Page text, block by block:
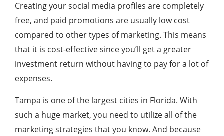
Creating your social media profiles are completely
free, and paid promotions are usually low cost
compared to other types of marketing. This means
that it is cost-effective since you’ll get a greater
investment return without having to pay for a lot of
expenses.
Tampa is one of the largest cities in Florida. With
such a huge market, you need to utilize all of the
marketing strategies that you know. And because